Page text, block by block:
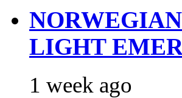
LIGHT
1 week ago